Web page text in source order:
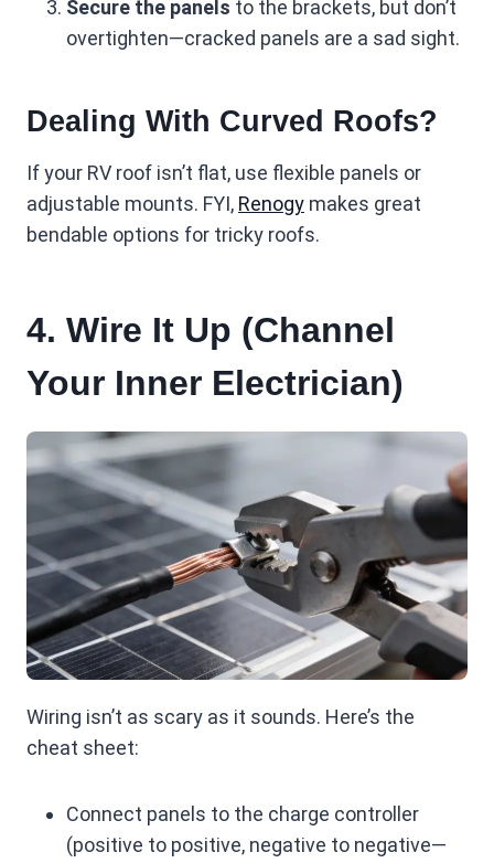
Secure the panels to the brackets, but don’t
overtighten—cracked panels are a sad sight.
Dealing With Curved Roofs?
If your RV roof isn’t flat, use flexible panels or
adjustable mounts. FYI, Renogy makes great
bendable options for tricky roofs.
4. Wire It Up (Channel
Your Inner Electrician)
Wiring isn’t as scary as it sounds. Here’s the
cheat sheet:
Connect panels to the charge controller
(positive to positive, negative to negative—